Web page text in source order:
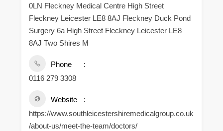
0LN Fleckney Medical Centre High Street
Fleckney Leicester LE8 8AJ Fleckney Duck Pond
Surgery 6a High Street Fleckney Leicester LE8
8AJ Two Shires M
Phone
0116 279 3308
Website
https://www.southleicestershiremedicalgroup.co.uk
/about-us/meet-the-team/doctors/